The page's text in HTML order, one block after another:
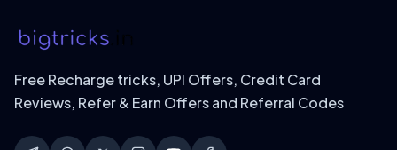
Free Recharge tricks, UPI Offers, Credit Card
Reviews, Refer & Earn Offers and Referral Codes